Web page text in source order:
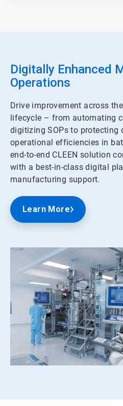
Digitally Enhanced
Operations
Drive improvement across
lifecycle – from automating
digitizing SOPs to protecting
operational efficiencies in
end-to-end CLEEN solution
with a best-in-class digital
manufacturing support.
Learn More